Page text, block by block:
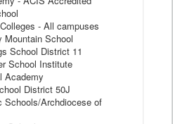
- All campuses
Mountain School
School District 11
School Institute
Academy
District 50J
Schools/Archdiocese of